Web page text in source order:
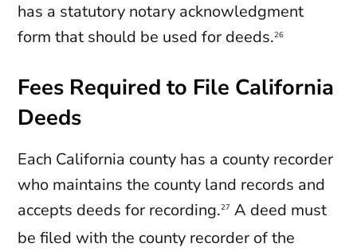
has a statutory notary acknowledgment
form that should be used for deeds.26
Fees Required to File California
Deeds
Each California county has a county recorder
who maintains the county land records and
accepts deeds for recording.27 A deed must
be filed with the county recorder of the